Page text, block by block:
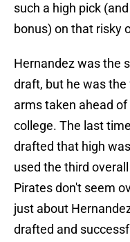
such a high pick
bonus) on that risky
Hernandez was the
draft, but he was
arms taken ahead
college. The last
drafted that high
used the third
Pirates don't seem
just about
drafted and